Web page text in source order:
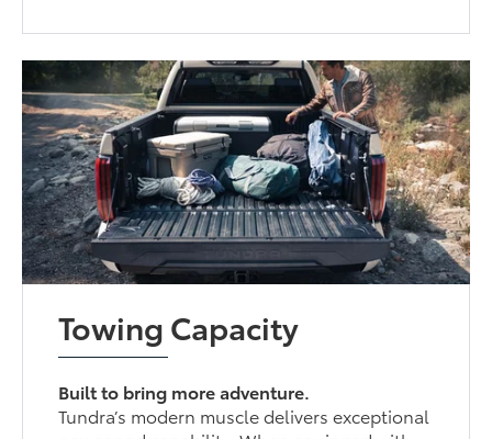
Towing Capacity
Built to bring more adventure.
Tundra’s modern muscle delivers exceptional